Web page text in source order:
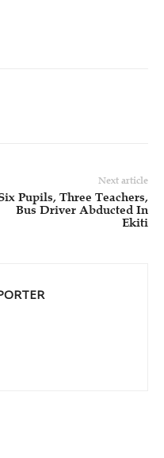
Next article
Pupils, Three Teachers,
Bus Driver Abducted In
Ekiti